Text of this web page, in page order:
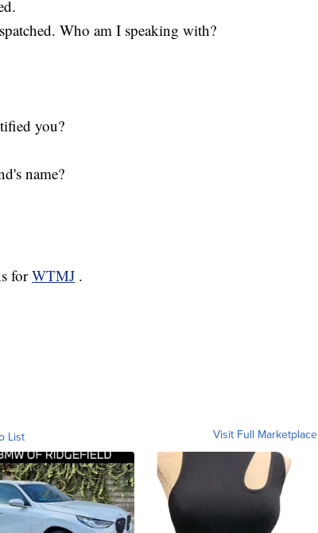
Who am I speaking with?
you?
name?
forWTMJ .
List Visit Full Marketplace